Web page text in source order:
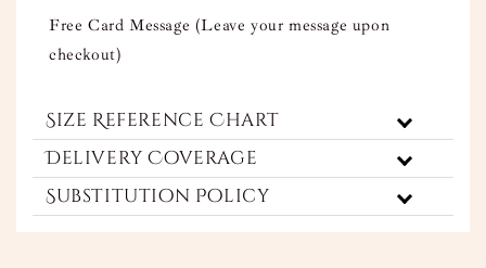
Free Card Message (Leave your message upon
checkout)
Size Reference Chart
Delivery Coverage
Substitution Policy